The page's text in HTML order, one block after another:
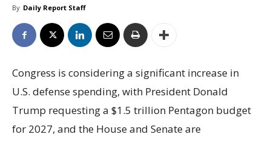
By Daily Report Staff
Congress is considering a significant increase in
U.S. defense spending, with President Donald
Trump requesting a $1.5 trillion Pentagon budget
for 2027, and the House and Senate are